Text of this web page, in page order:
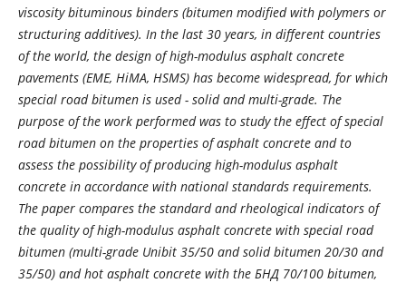
viscosity bituminous binders (bitumen modified with polymers or
structuring additives). In the last 30 years, in different countries
of the world, the design of high-modulus asphalt concrete
pavements (EME, HiMA, HSMS) has become widespread, for which
special road bitumen is used - solid and multi-grade. The
purpose of the work performed was to study the effect of special
road bitumen on the properties of asphalt concrete and to
assess the possibility of producing high-modulus asphalt
concrete in accordance with national standards requirements.
The paper compares the standard and rheological indicators of
the quality of high-modulus asphalt concrete with special road
bitumen (multi-grade Unibit 35/50 and solid bitumen 20/30 and
35/50) and hot asphalt concrete with the БНД 70/100 bitumen,